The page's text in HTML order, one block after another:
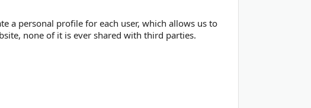
a personal profile for each user, which allows us to
none of it is ever shared with third parties.